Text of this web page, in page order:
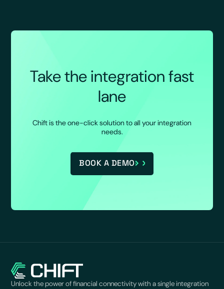
Take the integration fast
lane
Chift is the one-click solution to all your integration
needs.
BOOK A DEMO
Unlock the power of financial connectivity with a single integration